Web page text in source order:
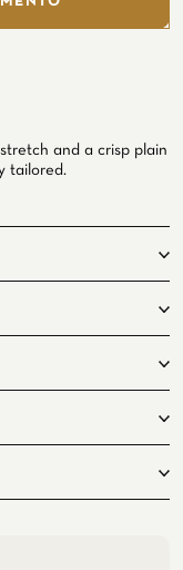
and a crisp plain
tailored.